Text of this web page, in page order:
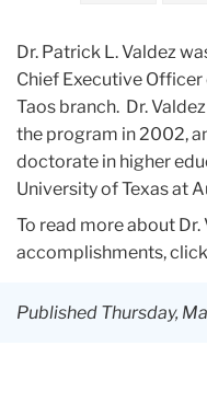
Dr. Patrick L. Valdez
Chief Executive
Taos branch. Dr.
the program in 2002,
doctorate in higher
University of Texas at
To read more about
accomplishments, click
Published Thursday,